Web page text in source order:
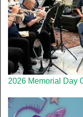
2026 Memorial Day